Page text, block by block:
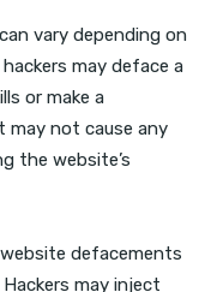
vary depending on
may deface a
or make a
not cause any
the website’s
defacements
may inject